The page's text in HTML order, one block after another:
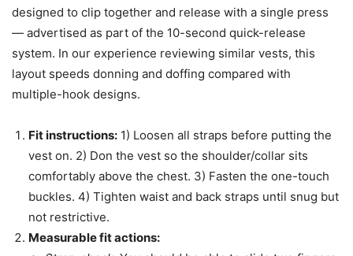
designed to clip together and release with a single press
— advertised as part of the 10-second quick-release
system. In our experience reviewing similar vests, this
layout speeds donning and doffing compared with
multiple-hook designs.
Fit instructions: 1) Loosen all straps before putting the
vest on. 2) Don the vest so the shoulder/collar sits
comfortably above the chest. 3) Fasten the one-touch
buckles. 4) Tighten waist and back straps until snug but
not restrictive.
Measurable fit actions: